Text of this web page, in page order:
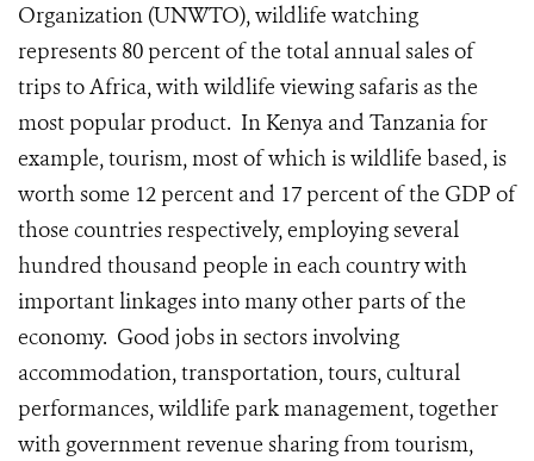
Organization (UNWTO), wildlife watching
represents 80 percent of the total annual sales of
trips to Africa, with wildlife viewing safaris as the
most popular product. In Kenya and Tanzania for
example, tourism, most of which is wildlife based, is
worth some 12 percent and 17 percent of the GDP of
those countries respectively, employing several
hundred thousand people in each country with
important linkages into many other parts of the
economy. Good jobs in sectors involving
accommodation, transportation, tours, cultural
performances, wildlife park management, together
with government revenue sharing from tourism,